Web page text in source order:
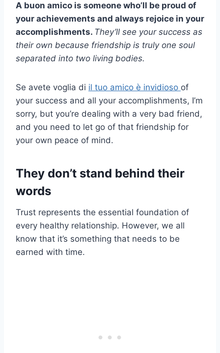
A buon amico is someone who’ll be proud of
your achievements and always rejoice in your
accomplishments. They’ll see your success as
their own because friendship is truly one soul
separated into two living bodies.
Se avete voglia di il tuo amico è invidioso of
your success and all your accomplishments, I’m
sorry, but you’re dealing with a very bad friend,
and you need to let go of that friendship for
your own peace of mind.
They don’t stand behind their
words
Trust represents the essential foundation of
every healthy relationship. However, we all
know that it’s something that needs to be
earned with time.